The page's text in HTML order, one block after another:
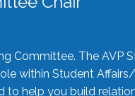
Committee. The AVP
within Student
to help you build